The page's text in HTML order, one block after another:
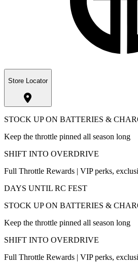
Store Locator
STOCK UP ON BATTERIES &
Keep the throttle pinned all season long
SHIFT INTO OVERDRIVE
Full Throttle Rewards | VIP perks,
DAYS UNTIL RC FEST
STOCK UP ON BATTERIES &
Keep the throttle pinned all season long
SHIFT INTO OVERDRIVE
Full Throttle Rewards | VIP perks,